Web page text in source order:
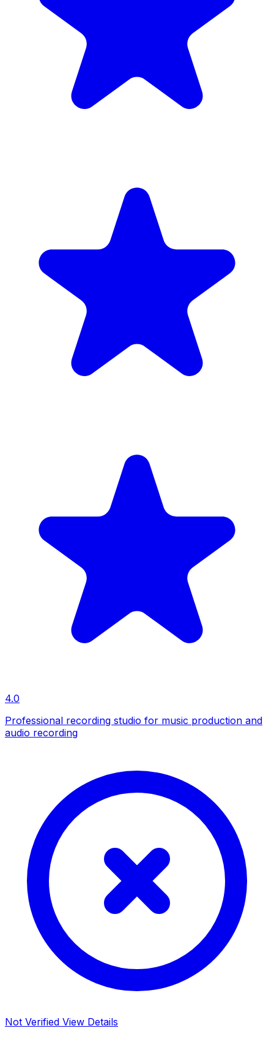
4.0
Professional recording studio for music production and
audio recording
Not Verified View Details